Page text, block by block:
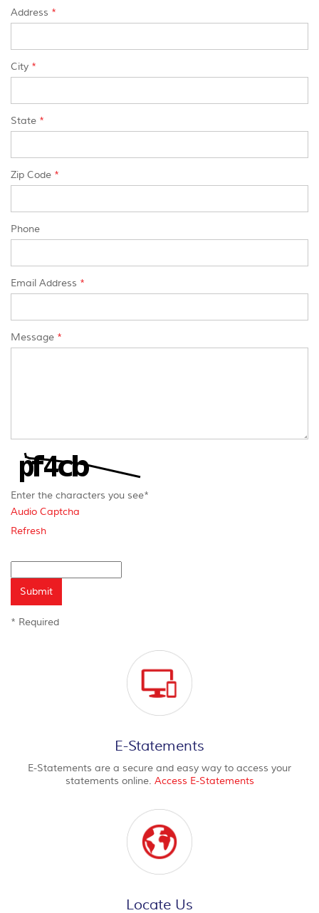
Address *
City *
State *
Zip Code *
Phone
Email Address *
Message *
Enter the characters you see*
Audio Captcha
Refresh
Answer
Submit
* Required
E-Statements
E-Statements are a secure and easy way to access your
statements online. Access E-Statements
Locate Us